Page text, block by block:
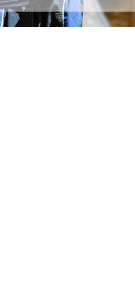
If you love
Curtis is